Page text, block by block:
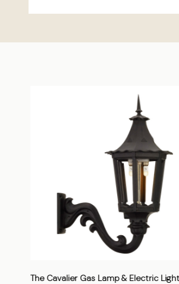
The Cavalier Gas Lamp & Electric Light